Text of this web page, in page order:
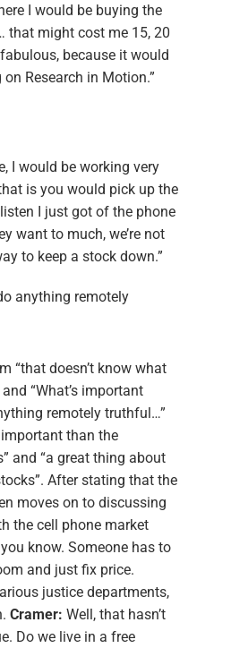
I would be buying the
that might cost me 15, 20
because it would
Research in Motion.”
I would be working very
is you would pick up the
I just got of the phone
want to much, we’re not
to keep a stock down.”
anything remotely
“that doesn’t know what
“What’s important
remotely truthful…”
than the
and “a great thing about
After stating that the
moves on to discussing
the cell phone market
know. Someone has to
and just fix price.
justice departments,
Cramer: Well, that hasn’t
Do we live in a free